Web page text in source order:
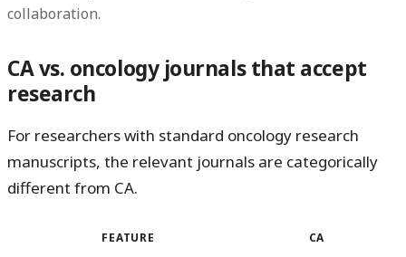
collaboration.
CA vs. oncology journals that accept
research
For researchers with standard oncology research
manuscripts, the relevant journals are categorically
different from CA.
FEATURE CA